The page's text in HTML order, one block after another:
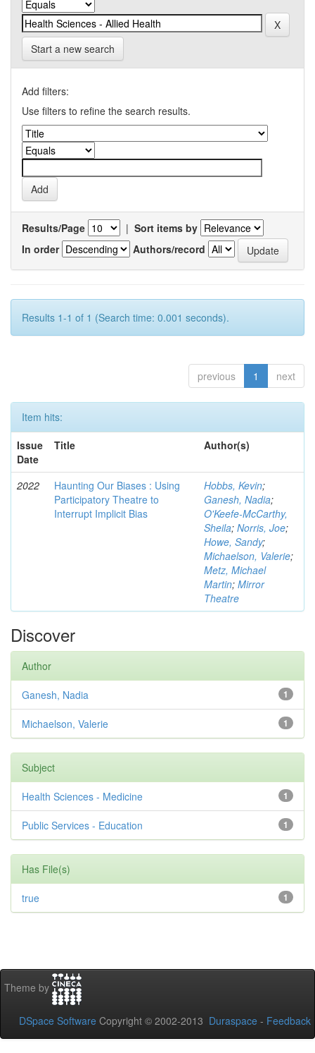
Start a new search
Add filters:
Use filters to refine the search results.
Results/Page | Sort items by
In order
Authors/record
Results 1-1 of 1 (Search time: 0.001 seconds).
previous 1 next
Item hits:
Issue
Date
Title Author(s)
2022
Haunting Our Biases : Using
Participatory Theatre to
Interrupt Implicit Bias
Hobbs, Kevin;
Ganesh, Nadia;
O'Keefe-McCarthy,
Sheila; Norris, Joe;
Howe, Sandy;
Michaelson, Valerie;
Metz, Michael
Martin; Mirror
Theatre
Discover
Author
1
Ganesh, Nadia
1
Michaelson, Valerie
Subject
1
Health Sciences - Medicine
1
Public Services - Education
Has File(s)
1
true
Theme by
DSpace Software Copyright © 2002-2013 Duraspace - Feedback